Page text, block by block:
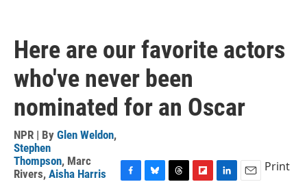
Here are our favorite actors
who've never been
nominated for an Oscar
NPR | By Glen Weldon,
Stephen
Thompson, Marc
Rivers, Aisha Harris Print